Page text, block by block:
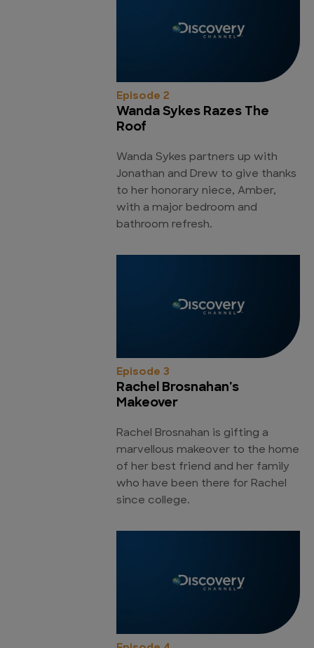
Episode 2
Wanda Sykes Razes The
Roof
Wanda Sykes partners up with
Jonathan and Drew to give thanks
to her honorary niece, Amber,
with a major bedroom and
bathroom refresh.
Episode 3
Rachel Brosnahan's
Makeover
Rachel Brosnahan is gifting a
marvellous makeover to the home
of her best friend and her family
who have been there for Rachel
since college.